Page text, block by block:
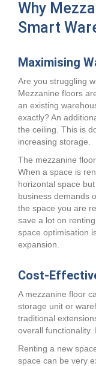
Why
Smart
Maximising
Are you struggling
Mezzanine floors
an existing
exactly? An
the ceiling. This is
increasing storage.
The mezzanine
When a space is
horizontal space
business demands
the space you are
save a lot on
space optimisation
expansion.
Cost-
A mezzanine floor
storage unit or
traditional
overall functionality.
Renting a new
space can be very